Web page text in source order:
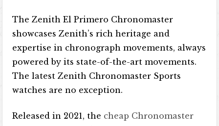
The Zenith El Primero Chronomaster
showcases Zenith’s rich heritage and
expertise in chronograph movements, always
powered by its state-of-the-art movements.
The latest Zenith Chronomaster Sports
watches are no exception.
Released in 2021, the cheap Chronomaster